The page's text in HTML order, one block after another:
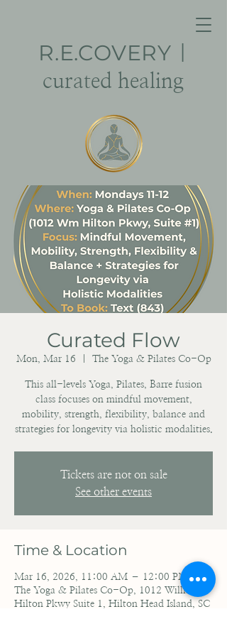
R.E.COVERY
curated healing
Curated Flow
Mon, Mar 16 The Yoga & Pilates Co-Op
This all-levels Yoga, Pilates, Barre fusion
class focuses on mindful movement,
mobility, strength, flexibility, balance and
strategies for longevity via holistic modalities.
Tickets are not on sale
See other events
Time & Location
Mar 16, 2026, 11:00 AM – 12:00 PM EDT
The Yoga & Pilates Co-Op, 1012 William
Hilton Pkwy Suite 1, Hilton Head Island, SC